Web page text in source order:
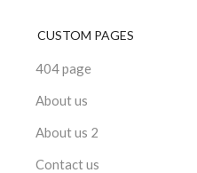
CUSTOM PAGES
404 page
About us
About us 2
Contact us